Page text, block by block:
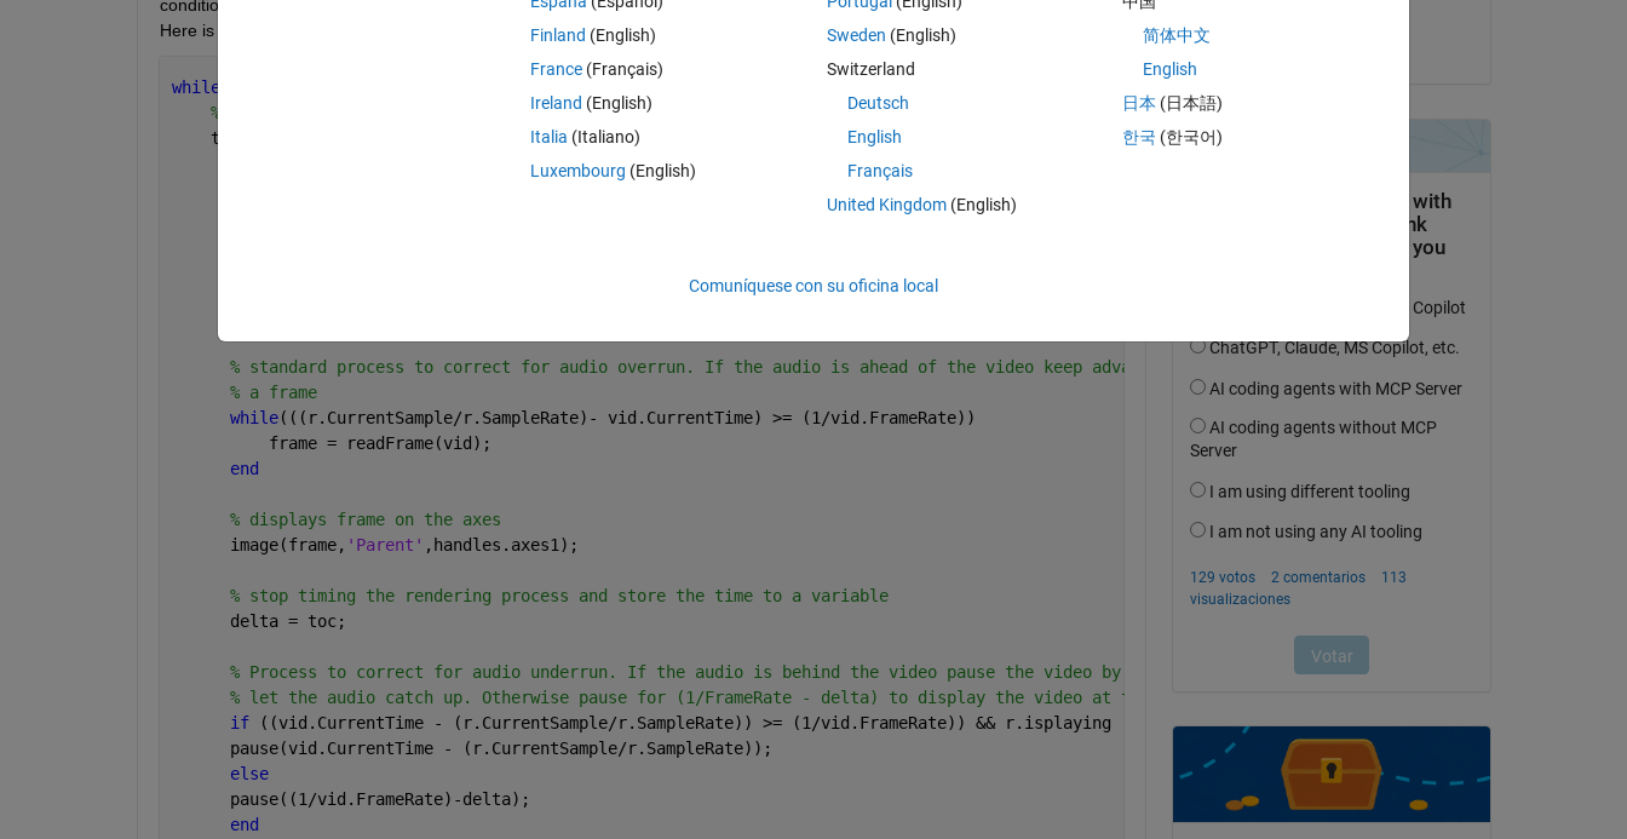
conditions for this while loop are that the video has frames left to play back and that the UserData in Play button reads 'Play'.
Here is the code for playback. vid is the video object.
while
% starts timing the process it takes to render a frame
    tic
% video plays. The min and max of the slider were set prior to this loop
% reads the next frame of the video and stores it to frame
% standard process to correct for audio overrun. If the audio is ahead of the video keep advancing the video by
% a frame
while(((r.CurrentSample/r.SampleRate)- vid.CurrentTime) >= (1/vid.FrameRate))
          frame = readFrame(vid);
end
% displays frame on the axes
      image(frame,
'Parent' ,handles.axes1);
% stop timing the rendering process and store the time to a variable
      delta = toc;
% Process to correct for audio underrun. If the audio is behind the video pause the video by the difference
% let the audio catch up. Otherwise pause for (1/FrameRate - delta) to display the video at the proper framerate
if
((vid.CurrentTime - (r.CurrentSample/r.SampleRate)) >= (1/vid.FrameRate)) && r.isplaying
      pause(vid.CurrentTime - (r.CurrentSample/r.SampleRate));
else
      pause((1/vid.FrameRate)-delta);
end
el 22 de Dic. de 2022
Finland (English)
France (Français)
Ireland (English)
Italia (Italiano)
Luxembourg (English)
Sweden (English)
Switzerland
Deutsch
English
Français
United Kingdom(English)
简体中文
English
日本 (日本語)
한국 (한국어)
Comuníquese con su oficina local